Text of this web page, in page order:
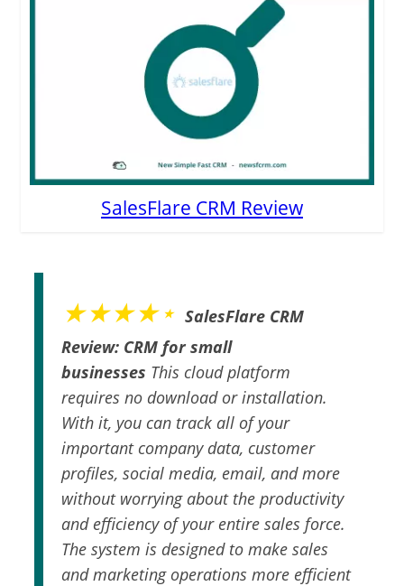
SalesFlare CRM Review
★★★★⋆ SalesFlare CRM
Review: CRM for small
businesses This cloud platform
requires no download or installation.
With it, you can track all of your
important company data, customer
profiles, social media, email, and more
without worrying about the productivity
and efficiency of your entire sales force.
The system is designed to make sales
and marketing operations more efficient